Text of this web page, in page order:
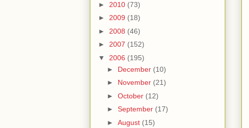
► 2010 (73)
► 2009 (18)
► 2008 (46)
► 2007 (152)
▼ 2006 (195)
► December (10)
► November (21)
► October (12)
► September (17)
► August (15)